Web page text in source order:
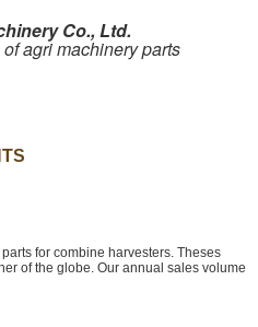
Co., Ltd.
agri machinery parts
for combine harvesters. Theses
of the globe. Our annual sales volume